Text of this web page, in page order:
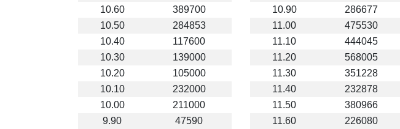
10.60
389700
10.50
284853
10.40
117600
10.30
139000
10.20
105000
10.10
232000
10.00
211000
9.90
47590
10.90
286677
11.00
475530
11.10
444045
11.20
568005
11.30
351228
11.40
232878
11.50
380966
11.60
226080